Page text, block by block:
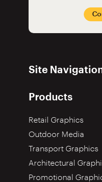
Site
Products
Retail Graphics
Outdoor Media
Transport Graphics
Architectural
Promotional